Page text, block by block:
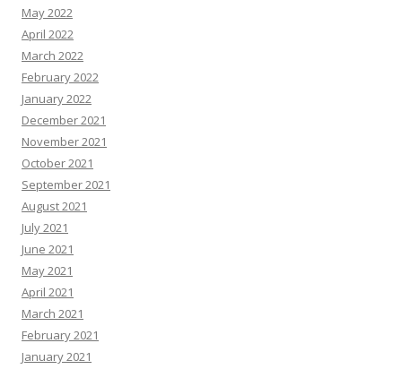
May 2022
April 2022
March 2022
February 2022
January 2022
December 2021
November 2021
October 2021
September 2021
August 2021
July 2021
June 2021
May 2021
April 2021
March 2021
February 2021
January 2021